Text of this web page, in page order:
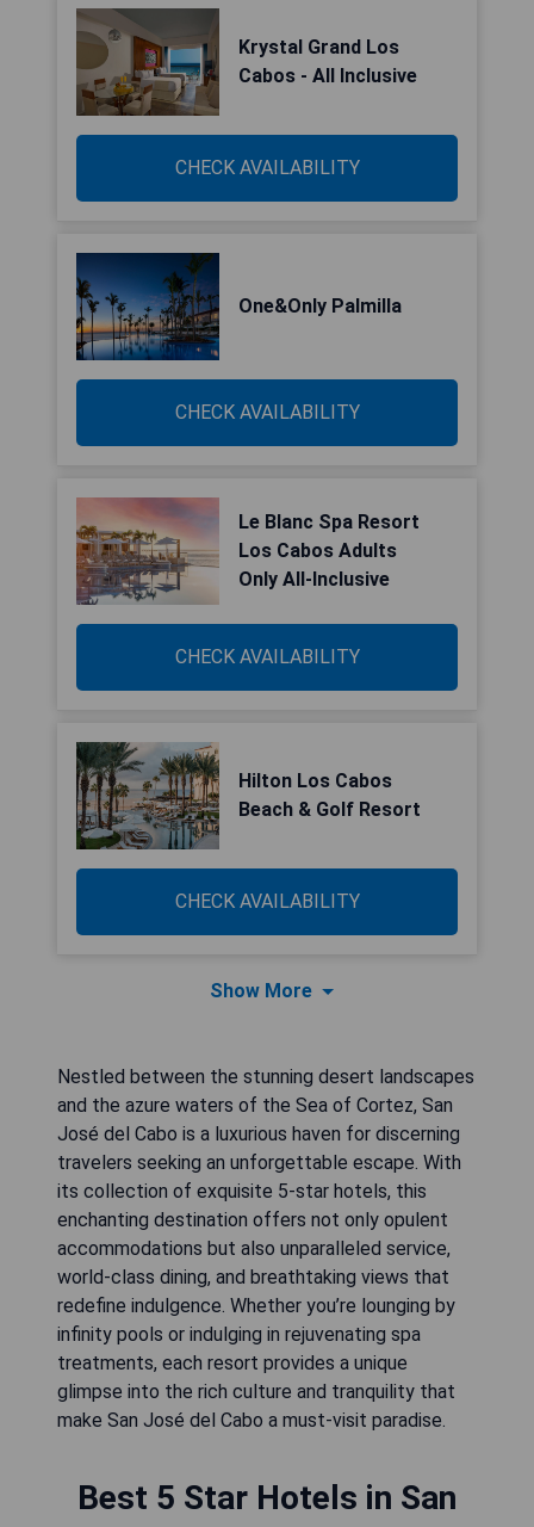
Krystal Grand Los
Cabos - All Inclusive
CHECK AVAILABILITY
One&Only Palmilla
CHECK AVAILABILITY
Le Blanc Spa Resort
Los Cabos Adults
Only All-Inclusive
CHECK AVAILABILITY
Hilton Los Cabos
Beach & Golf Resort
CHECK AVAILABILITY
Show More
Nestled between the stunning desert landscapes
and the azure waters of the Sea of Cortez, San
José del Cabo is a luxurious haven for discerning
travelers seeking an unforgettable escape. With
its collection of exquisite 5-star hotels, this
enchanting destination offers not only opulent
accommodations but also unparalleled service,
world-class dining, and breathtaking views that
redefine indulgence. Whether you’re lounging by
infinity pools or indulging in rejuvenating spa
treatments, each resort provides a unique
glimpse into the rich culture and tranquility that
make San José del Cabo a must-visit paradise.
Best 5 Star Hotels in San